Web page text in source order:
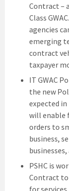
Contract –
Class
agencies
emerging
contract
taxpayer
IT GWAC
the new
expected in
will enable
orders to
business,
PSHC is
Contract
for